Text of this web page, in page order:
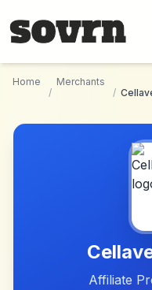
Home
/
Merchants
/
Affiliate